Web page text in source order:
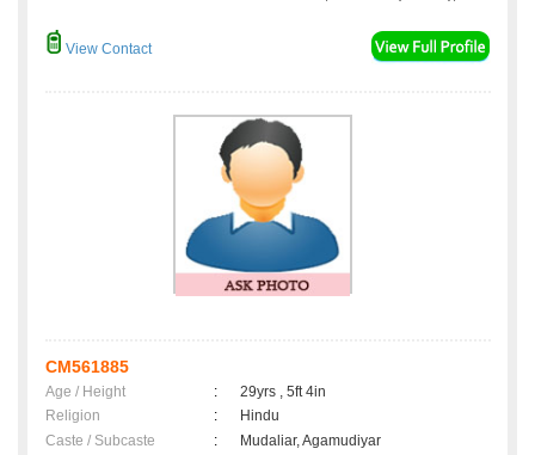
View Contact
CM561885
Age / Height :
29yrs , 5ft 4in
Religion
:
Hindu
Caste / Subcaste
:
Mudaliar, Agamudiyar